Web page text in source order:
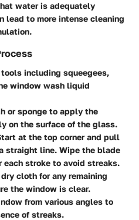
water is adequately
lead to more intense cleaning
including squeegees,
window wash liquid
or sponge to apply the
on the surface of the glass.
at the top corner and pull
straight line. Wipe the blade
stroke to avoid streaks.
dry cloth for any remaining
the window is clear.
from various angles to
of streaks.